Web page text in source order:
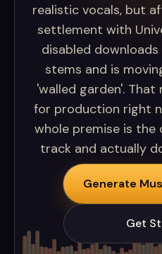
realistic vocals, but
settlement with
disabled
stems and is
'walled garden'.
for production right
whole premise is the
track and actually
Generate
Get